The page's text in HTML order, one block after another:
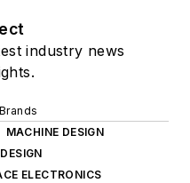
industry news
MACHINE DESIGN
ELECTRONICS